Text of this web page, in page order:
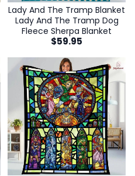
Lady And The Tramp Blanket
Lady And The Tramp Dog
Fleece Sherpa Blanket
$59.95